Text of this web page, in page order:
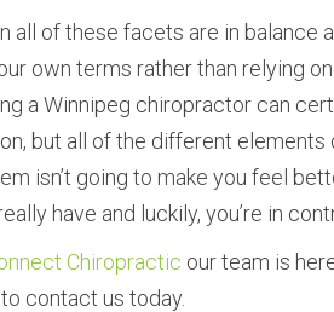
all of these facets are in balance
own terms rather than relying
a Winnipeg chiropractor can
but all of the different
isn’t going to make you feel
have and luckily, you’re in
Chiropractic our team is
contact us today.